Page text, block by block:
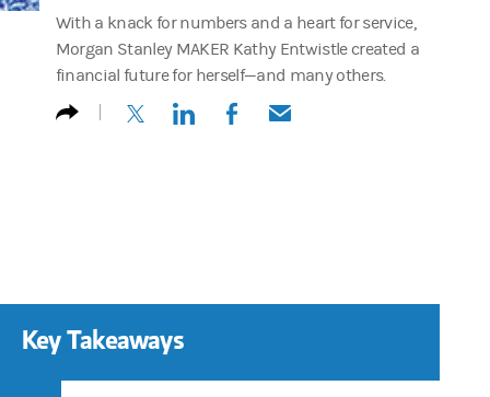
With a knack for numbers and a heart for service,
Morgan Stanley MAKER Kathy Entwistle created a
financial future for herself—and many others.
(opens in a new tab)
(opens in a new tab)
(opens in a new tab)
(opens in a new tab)
Key Takeaways